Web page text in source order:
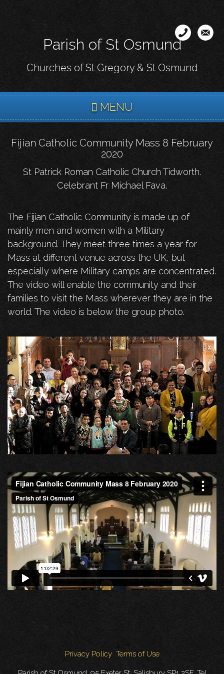
content
Parish of St Osmund
Churches of St Gregory & St Osmund
MENU
Fijian Catholic Community Mass 8 February
2020
St Patrick Roman Catholic Church Tidworth.
Celebrant Fr Michael Fava.
The Fijian Catholic Community is made up of
mainly men and women with a Military
background. They meet three times a year for
Mass at different venue across the UK, but
especially where Military camps are concentrated.
The video will enable the community and their
families to visit the Mass wherever they are in the
world. The video is below the group photo.
Privacy Policy Terms of Use